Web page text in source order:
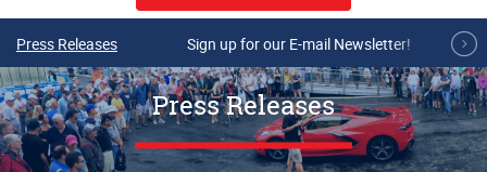
Press Releases Sign up for our E-mail Newsletter!
Press Releases